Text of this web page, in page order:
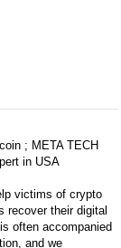
; META TECH
in USA
victims of crypto
recover their digital
often accompanied
and we